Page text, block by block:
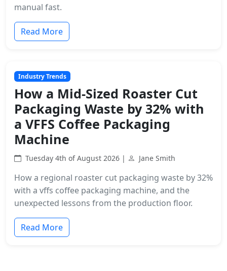
manual fast.
Read More
Industry Trends
How a Mid-Sized Roaster Cut
Packaging Waste by 32% with
a VFFS Coffee Packaging
Machine
Tuesday 4th of August 2026 | Jane Smith
How a regional roaster cut packaging waste by 32%
with a vffs coffee packaging machine, and the
unexpected lessons from the production floor.
Read More